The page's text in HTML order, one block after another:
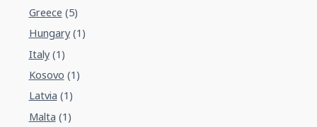
Greece (5)
Hungary(1)
Italy(1)
Kosovo (1)
Latvia (1)
Malta (1)